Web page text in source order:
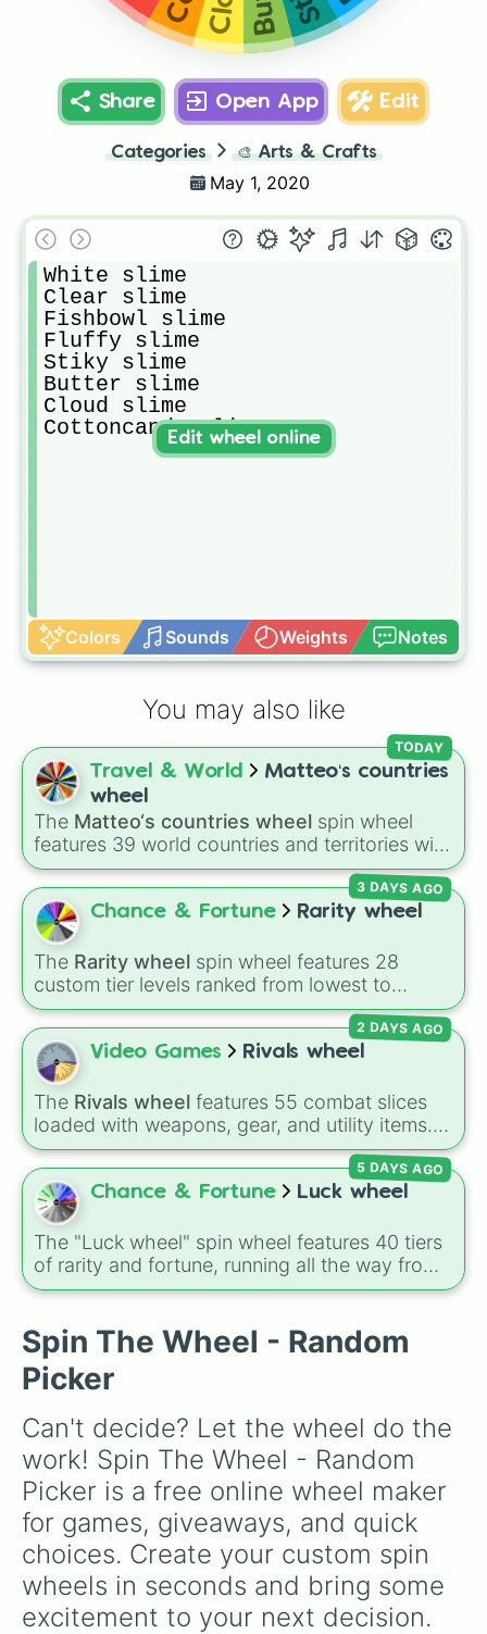
Share Open App Edit
Categories 🎨 Arts & Crafts
May 1, 2020
White slime
Clear slime
Fishbowl slime
Fluffy slime
Stiky slime
Butter slime
Cloud slime
Cottoncandy slime
Colors Sounds Weights Notes
Edit wheel online
You may also like
Travel & World
Matteo‘s countries
wheel
The Matteo‘s countries wheel spin wheel
features 39 world countries and territories with
matching flag emojis, includingArgentina,
Japan,France,Canada,Australia, andVatican
City.
TODAY
Chance & Fortune Rarity wheel
The Rarity wheel spin wheel features 28
custom tier levels ranked from lowest to
highest—starting atThe Worstand climbing
throughVery Common,Rare,Epic, Legendary ,
Mythic,Insane,Null, Impossible, and all the
way to the top tier,
Impossible ).
3 DAYS AGO
Video Games Rivals wheel
The Rivals wheel features 55 combat slices
loaded with weapons, gear, and utility items.
Options include standard firearms like the
Assault rifle,Sniper,Shotgun, andUzi,
alongside heavy explosives, elemental tools,
and rare items like the
Glass cannon, andWarp stone.
2 DAYS AGO
Chance & Fortune Luck wheel
The "Luck wheel" spin wheel features 40 tiers
of rarity and fortune, running all the way from
terrible outcomes like Nothing, Homeless, and
Rare, and Legendary, and into absurdly rare
tiers like Secret, Prismatic, ErRoR, Nova, and
IMPOSIBLE + +.
5 DAYS AGO
Spin The Wheel - Random
Picker
Can't decide? Let the wheel do the
work! Spin The Wheel - Random
Picker is a free online wheel maker
for games, giveaways, and quick
choices. Create your custom spin
wheels in seconds and bring some
excitement to your next decision.